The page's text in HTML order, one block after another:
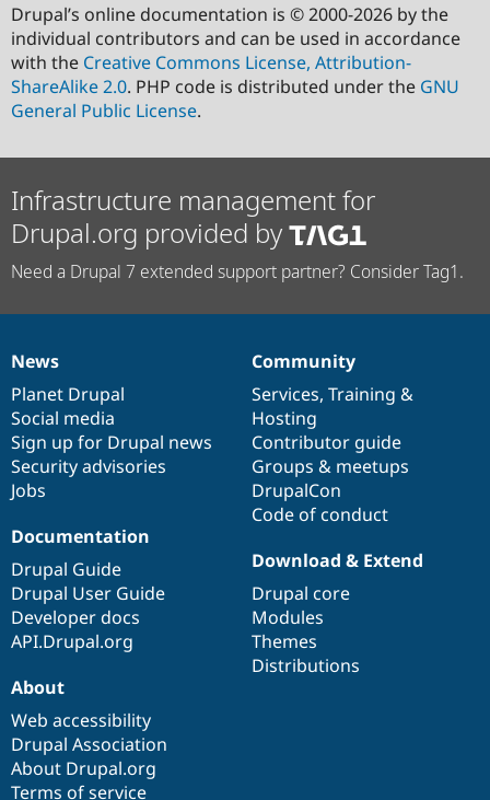
Drupal’s online documentation is © 2000-2026 by the
individual contributors and can be used in accordance
with the Creative Commons License, Attribution-
ShareAlike 2.0. PHP code is distributed under the GNU
General Public License.
Infrastructure management for
Drupal.org provided by
Need a Drupal 7 extended support partner? Consider Tag1.
News
items
News
Planet Drupal
Social media
Sign up for Drupal news
Security advisories
Jobs
Our
community
Community
Services, Training &
Hosting
Contributor guide
Groups & meetups
DrupalCon
Code of conduct
Documentation
Documentation
Drupal Guide
Drupal User Guide
Developer docs
API.Drupal.org
Drupal
code
base
Download & Extend
Drupal core
Modules
Themes
Distributions
Governance
of
community
About
Web accessibility
Drupal Association
About Drupal.org
Terms of service